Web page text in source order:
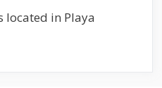
located in Playa